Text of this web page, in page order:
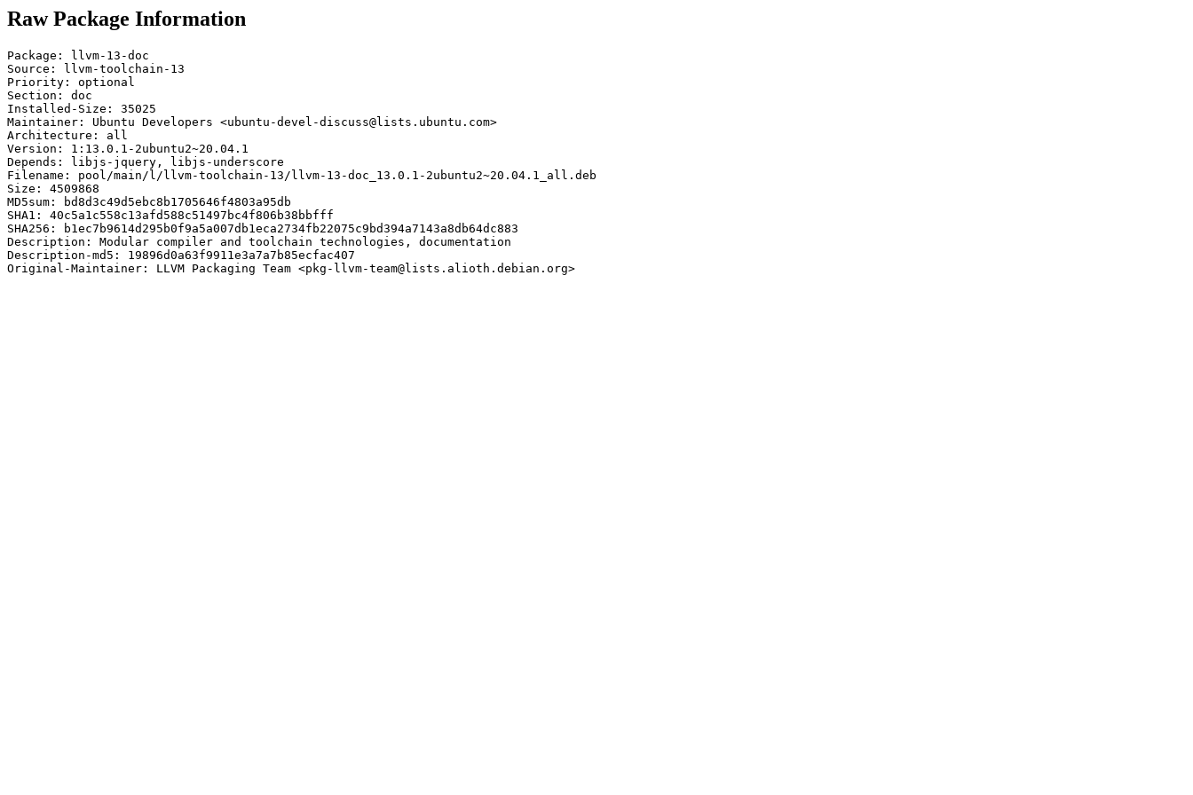
Raw Package Information
Package: llvm-13-doc
Source: llvm-toolchain-13
Priority: optional
Section: doc
Installed-Size: 35025
Maintainer: Ubuntu Developers <ubuntu-devel-discuss@lists.ubuntu.com>
Architecture: all
Version: 1:13.0.1-2ubuntu2~20.04.1
Depends: libjs-jquery, libjs-underscore
Filename: pool/main/l/llvm-toolchain-13/llvm-13-doc_13.0.1-2ubuntu2~20.04.1_all.deb
Size: 4509868
MD5sum: bd8d3c49d5ebc8b1705646f4803a95db
SHA1: 40c5a1c558c13afd588c51497bc4f806b38bbfff
SHA256: b1ec7b9614d295b0f9a5a007db1eca2734fb22075c9bd394a7143a8db64dc883
Description: Modular compiler and toolchain technologies, documentation
Description-md5: 19896d0a63f9911e3a7a7b85ecfac407
Original-Maintainer: LLVM Packaging Team <pkg-llvm-team@lists.alioth.debian.org>